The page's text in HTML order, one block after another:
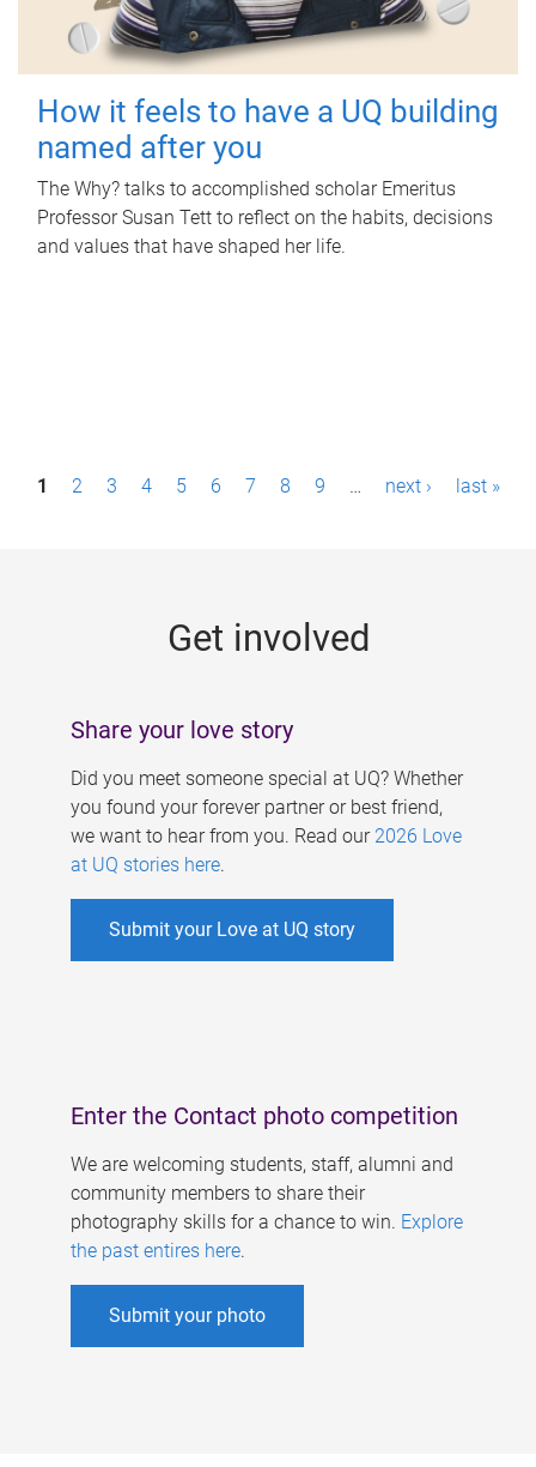
How it feels to have a UQ building
named after you
The Why? talks to accomplished scholar Emeritus
Professor Susan Tett to reflect on the habits, decisions
and values that have shaped her life.
P1 2 3 4 5 6 7 8 9 … next › last »
Get involved
Share your love story
Did you meet someone special at UQ? Whether
you found your forever partner or best friend,
we want to hear from you. Read our 2026 Love
at UQ stories here.
Submit your Love at UQ story
Enter the Contact photo competition
We are welcoming students, staff, alumni and
community members to share their
photography skills for a chance to win. Explore
the past entires here.
Submit your photo